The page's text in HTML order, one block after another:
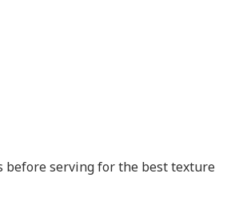
before serving for the best texture